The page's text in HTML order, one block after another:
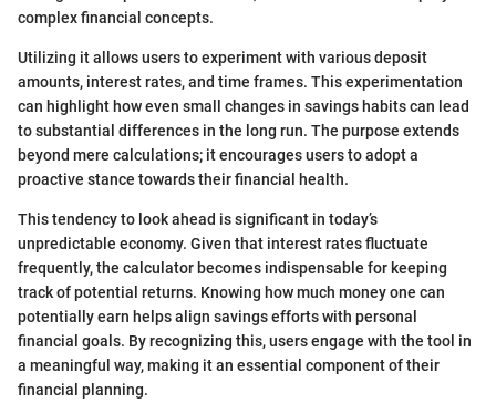
complex financial concepts.
Utilizing it allows users to experiment with various deposit
amounts, interest rates, and time frames. This experimentation
can highlight how even small changes in savings habits can lead
to substantial differences in the long run. The purpose extends
beyond mere calculations; it encourages users to adopt a
proactive stance towards their financial health.
This tendency to look ahead is significant in today’s
unpredictable economy. Given that interest rates fluctuate
frequently, the calculator becomes indispensable for keeping
track of potential returns. Knowing how much money one can
potentially earn helps align savings efforts with personal
financial goals. By recognizing this, users engage with the tool in
a meaningful way, making it an essential component of their
financial planning.